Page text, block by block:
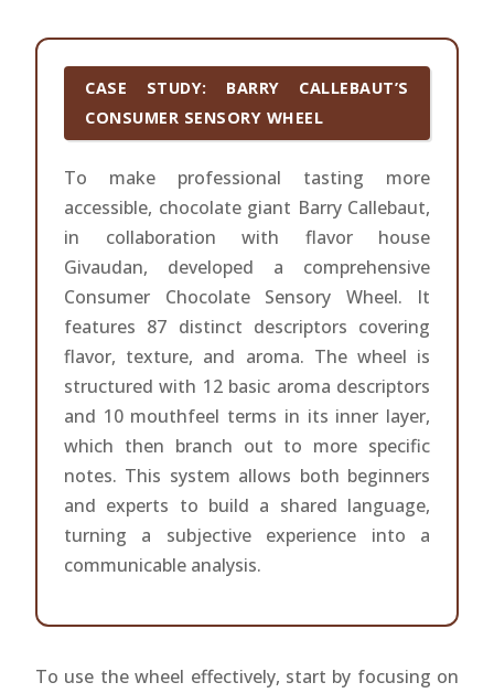
CASE STUDY: BARRY CALLEBAUT’S
CONSUMER SENSORY WHEEL
To make professional tasting more
accessible, chocolate giant Barry Callebaut,
in collaboration with flavor house
Givaudan, developed a comprehensive
Consumer Chocolate Sensory Wheel. It
features 87 distinct descriptors covering
flavor, texture, and aroma. The wheel is
structured with 12 basic aroma descriptors
and 10 mouthfeel terms in its inner layer,
which then branch out to more specific
notes. This system allows both beginners
and experts to build a shared language,
turning a subjective experience into a
communicable analysis.
To use the wheel effectively, start by focusing on